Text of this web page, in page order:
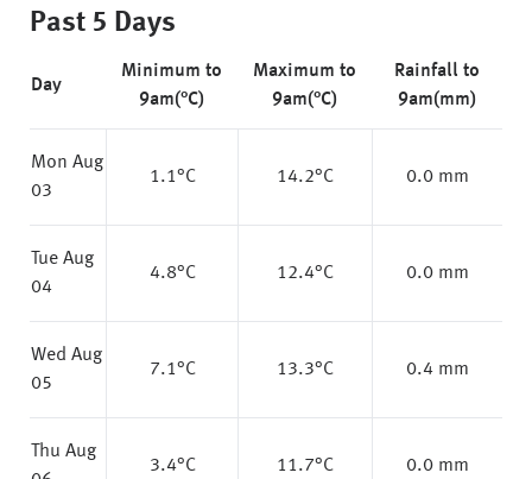
Past 5 Days
Day
Minimum to
9am(°C)
Maximum to
9am(°C)
Rainfall to
9am(mm)
Mon Aug
03
1.1°C 14.2°C 0.0 mm
Tue Aug
04
4.8°C 12.4°C 0.0 mm
Wed Aug
05
7.1°C 13.3°C 0.4 mm
Thu Aug
3.4°C 11.7°C 0.0 mm